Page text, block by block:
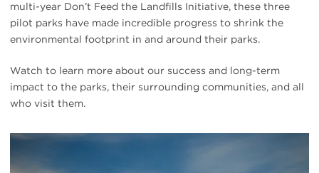
multi-year Don’t Feed the Landfills Initiative, these three
pilot parks have made incredible progress to shrink the
environmental footprint in and around their parks.
Watch to learn more about our success and long-term
impact to the parks, their surrounding communities, and all
who visit them.